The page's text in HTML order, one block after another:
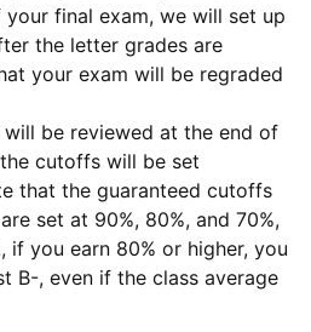
final exam, we will set up
the letter grades are
your exam will be regraded
be reviewed at the end of
cutoffs will be set
that the guaranteed cutoffs
set at 90%, 80%, and 70%,
if you earn 80% or higher, you
B-, even if the class average